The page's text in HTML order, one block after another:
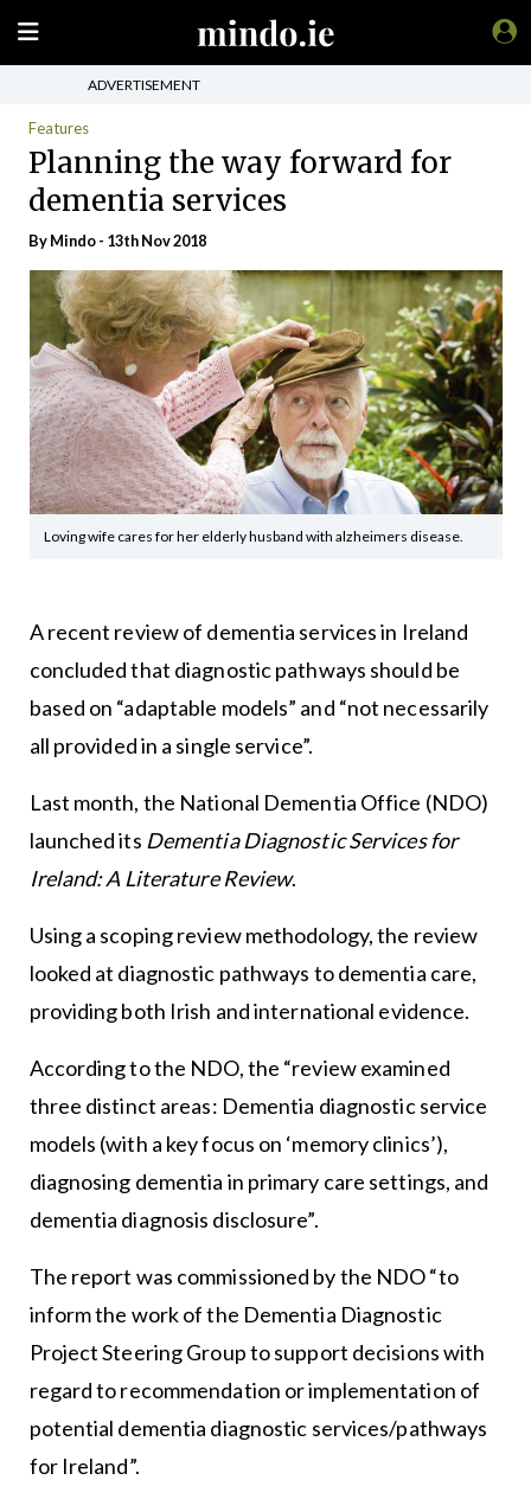
ADVERTISEMENT
Features
Planning the way forward for
dementia services
ByMindo- 13th Nov 2018
Loving wife cares for her elderly husband with alzheimers disease.
A recent review of dementia services in Ireland
concluded that diagnostic pathways should be
based on “adaptable models” and “not necessarily
all provided in a single service”.
Last month, the National Dementia Office (NDO)
launched its Dementia Diagnostic Services for
Ireland: A Literature Review.
Using a scoping review methodology, the review
looked at diagnostic pathways to dementia care,
providing both Irish and international evidence.
According to the NDO, the “review examined
three distinct areas: Dementia diagnostic service
models (with a key focus on ‘memory clinics’),
diagnosing dementia in primary care settings, and
dementia diagnosis disclosure”.
The report was commissioned by the NDO “to
inform the work of the Dementia Diagnostic
Project Steering Group to support decisions with
regard to recommendation or implementation of
potential dementia diagnostic services/pathways
for Ireland”.